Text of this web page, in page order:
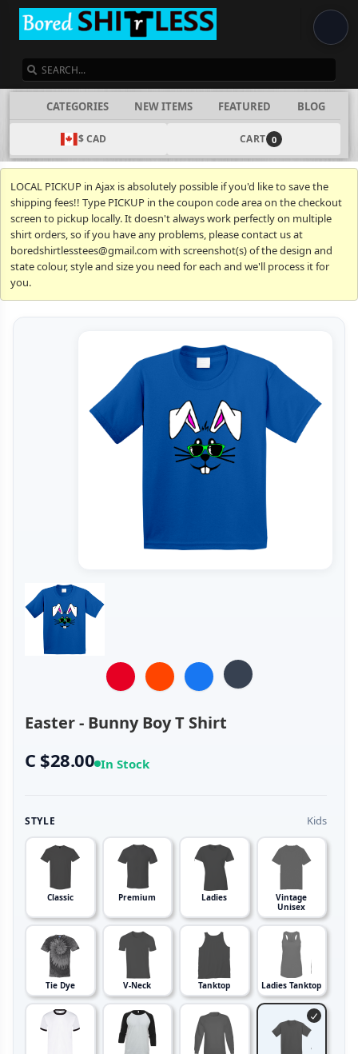
CATEGORIES NEW ITEMS FEATURED BLOG
$ CAD CART 0
LOCAL PICKUP in Ajax is absolutely possible if you'd like to save the
shipping fees!! Type PICKUP in the coupon code area on the checkout
screen to pickup locally. It doesn't always work perfectly on multiple
shirt orders, so if you have any problems, please contact us at
boredshirtlesstees@gmail.com with screenshot(s) of the design and
state colour, style and size you need for each and we'll process it for
you.
Easter - Bunny Boy T Shirt
C $28.00 In Stock
STYLE Kids
Classic Premium Ladies
Vintage
Unisex
Tie Dye V-Neck Tanktop Ladies Tanktop